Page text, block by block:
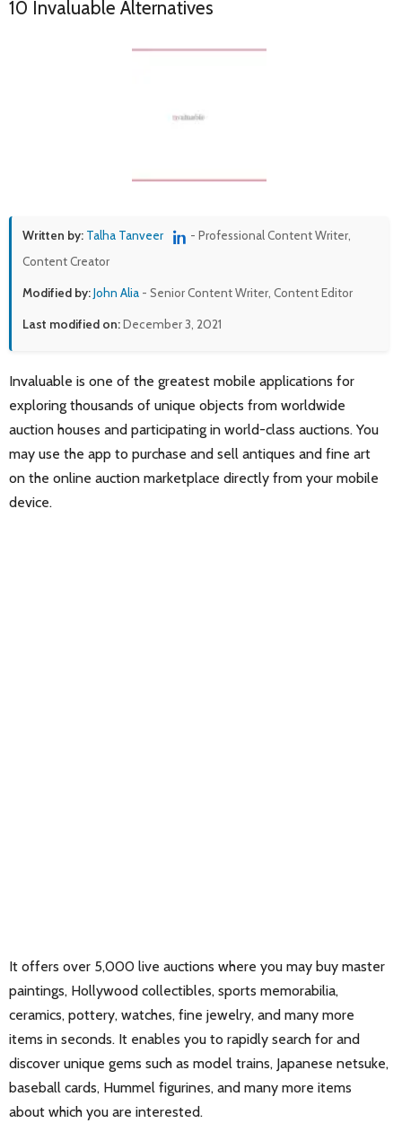
10 Invaluable Alternatives
Written by: Talha Tanveer
- Professional Content Writer,
Content Creator
Modified by:John Alia - Senior Content Writer, Content Editor
Last modified on:December 3, 2021
Invaluable is one of the greatest mobile applications for
exploring thousands of unique objects from worldwide
auction houses and participating in world-class auctions. You
may use the app to purchase and sell antiques and fine art
on the online auction marketplace directly from your mobile
device.
It offers over 5,000 live auctions where you may buy master
paintings, Hollywood collectibles, sports memorabilia,
ceramics, pottery, watches, fine jewelry, and many more
items in seconds. It enables you to rapidly search for and
discover unique gems such as model trains, Japanese netsuke,
baseball cards, Hummel figurines, and many more items
about which you are interested.